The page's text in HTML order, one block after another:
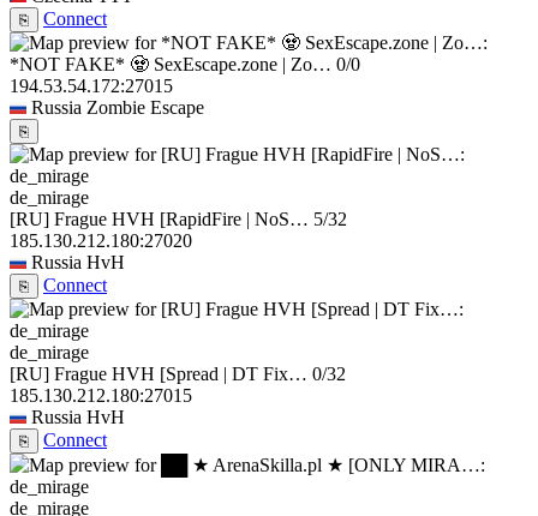
⎘ Connect
*NOT FAKE* 🧟 SexEscape.zone | Zo… 0/0
194.53.54.172:27015
Russia Zombie Escape
⎘
de_mirage
[RU] Frague HVH [RapidFire | NoS… 5/32
185.130.212.180:27020
Russia HvH
⎘ Connect
de_mirage
[RU] Frague HVH [Spread | DT Fix… 0/32
185.130.212.180:27015
Russia HvH
⎘ Connect
de_mirage